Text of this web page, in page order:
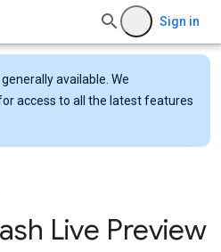
Sign in
available. We
access to all the latest features
Live Preview